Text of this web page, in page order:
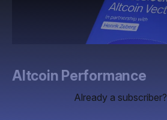
Altcoin Performance
Already a subscriber?